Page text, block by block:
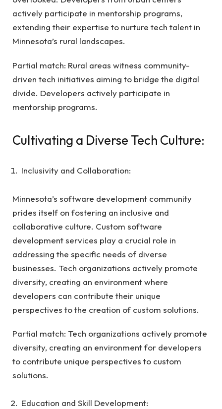
actively participate in mentorship programs,
extending their expertise to nurture tech talent in
Minnesota’s rural landscapes.
Partial match: Rural areas witness community-
driven tech initiatives aiming to bridge the digital
divide. Developers actively participate in
mentorship programs.
Cultivating a Diverse Tech Culture:
Inclusivity and Collaboration:
Minnesota’s software development community
prides itself on fostering an inclusive and
collaborative culture. Custom software
development services play a crucial role in
addressing the specific needs of diverse
businesses. Tech organizations actively promote
diversity, creating an environment where
developers can contribute their unique
perspectives to the creation of custom solutions.
Partial match: Tech organizations actively promote
diversity, creating an environment for developers
to contribute unique perspectives to custom
solutions.
Education and Skill Development: